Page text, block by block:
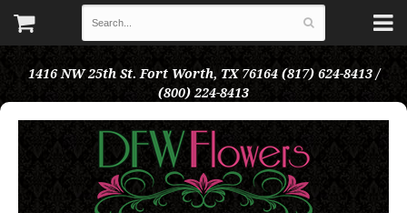
1416 NW 25th St. Fort Worth, TX 76164 (817) 624-8413 /
(800) 224-8413